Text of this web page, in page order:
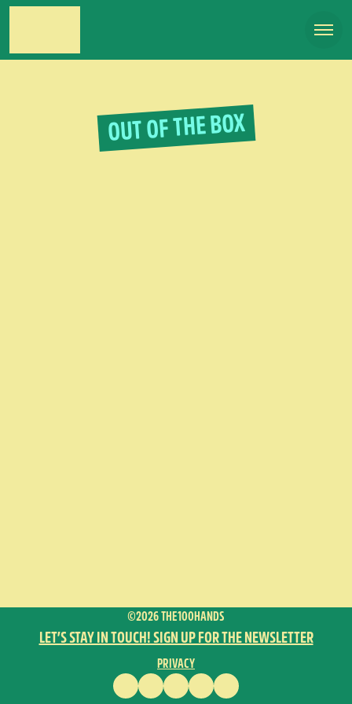
OUT OF THE BOX
©2026 THE100HANDS
LET’S STAY IN TOUCH! SIGN UP FOR THE NEWSLETTER
PRIVACY
FACEBOOKINSTAGRAM
VIMEOYOUTUBEENGLISH